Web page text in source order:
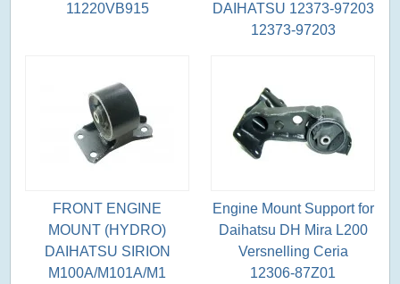
11220VB915
DAIHATSU 12373-97203
12373-97203
FRONT ENGINE
MOUNT (HYDRO)
DAIHATSU SIRION
M100A/M101A/M1
Engine Mount Support for
Daihatsu DH Mira L200
Versnelling Ceria
12306-87Z01